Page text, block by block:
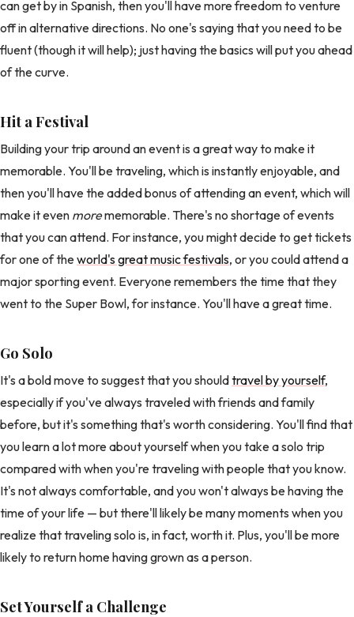
can get by in Spanish, then you'll have more freedom to venture
off in alternative directions. No one's saying that you need to be
fluent (though it will help); just having the basics will put you ahead
of the curve.
Hit a Festival
Building your trip around an event is a great way to make it
memorable. You'll be traveling, which is instantly enjoyable, and
then you'll have the added bonus of attending an event, which will
make it even morememorable. There's no shortage of events
that you can attend. For instance, you might decide to get tickets
for one of theworld's great music festivals, or you could attend a
major sporting event. Everyone remembers the time that they
went to the Super Bowl, for instance. You'll have a great time.
Go Solo
It's a bold move to suggest that you shouldtravel by yourself,
especially if you've always traveled with friends and family
before, but it's something that's worth considering. You'll find that
you learn a lot more about yourself when you take a solo trip
compared with when you're traveling with people that you know.
It's not always comfortable, and you won't always be having the
time of your life — but there'll likely be many moments when you
realize that traveling solo is, in fact, worth it. Plus, you'll be more
likely to return home having grown as a person.
Set Yourself a Challenge